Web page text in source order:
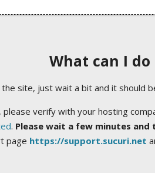
What can I
site, just wait a bit and it should
verify with your hosting
. Please wait a few minutes and
page https://support.sucuri.net